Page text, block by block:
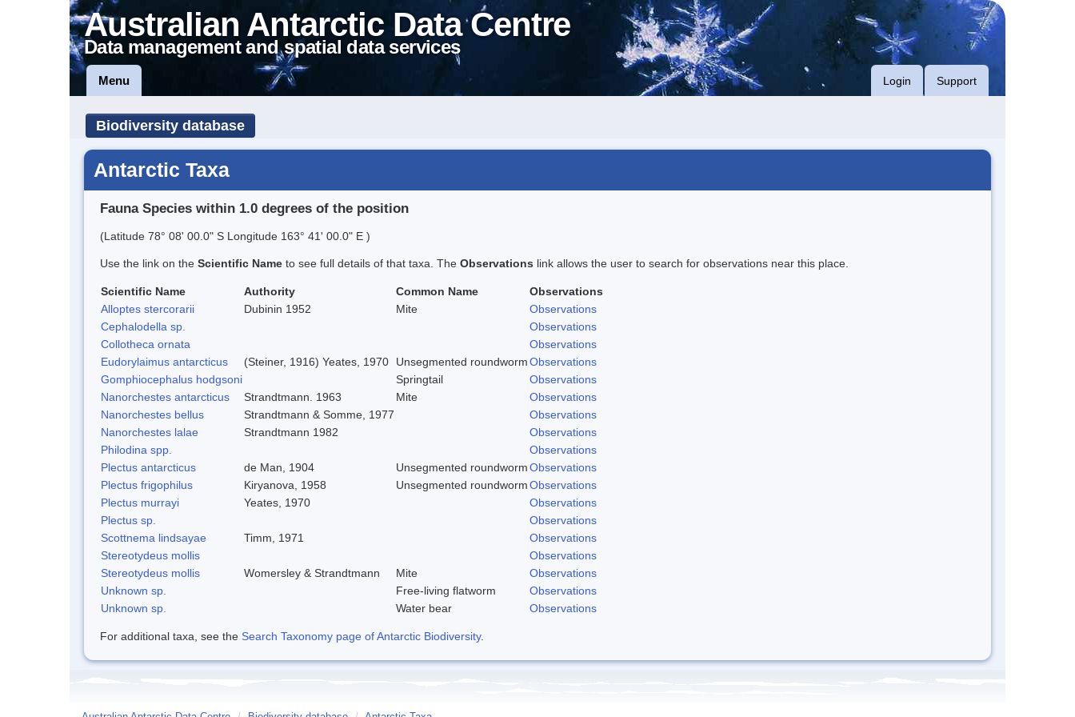
Australian Antarctic Data Centre
Data management and spatial data services
Menu Login Support
Biodiversity database
Antarctic Taxa
Fauna Species within 1.0 degrees of the position
(Latitude 78° 08' 00.0" S Longitude 163° 41' 00.0" E )
Use the link on the Scientific Name to see full details of that taxa. The Observations link allows the user to search for observations near this place.
Scientific Name Authority Common Name
Observations
Alloptes stercorarii
Dubinin 1952 Mite
Observations
Cephalodella sp.
Observations
Collotheca ornata
Observations
Eudorylaimus antarcticus
(Steiner, 1916) Yeates, 1970 Unsegmented roundwormObservations
Gomphiocephalus hodgsoni
Springtail
Observations
Nanorchestes antarcticus
Strandtmann. 1963 Mite
Observations
Nanorchestes bellus
Strandtmann & Somme, 1977
Observations
Nanorchestes lalae
Strandtmann 1982
Observations
Philodina spp.
Observations
Plectus antarcticus
de Man, 1904 Unsegmented roundwormObservations
Plectus frigophilus
Kiryanova, 1958 Unsegmented roundwormObservations
Plectus murrayi
Yeates, 1970
Observations
Plectus sp.
Observations
Scottnema lindsayae
Timm, 1971
Observations
Stereotydeus mollis
Observations
Stereotydeus mollis
Womersley & Strandtmann Mite
Observations
Unknown sp.
Free-living flatworm
Observations
Unknown sp.
Water bear Observations
For additional taxa, see the Search Taxonomy page of Antarctic Biodiversity.